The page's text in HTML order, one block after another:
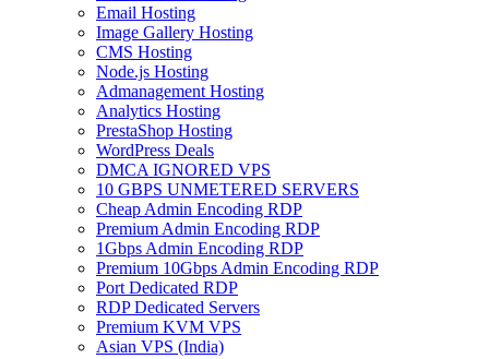
Email Hosting
Image Gallery Hosting
CMS Hosting
Node.js Hosting
Admanagement Hosting
Analytics Hosting
PrestaShop Hosting
WordPress Deals
DMCA IGNORED VPS
10 GBPS UNMETERED SERVERS
Cheap Admin Encoding RDP
Premium Admin Encoding RDP
1Gbps Admin Encoding RDP
Premium 10Gbps Admin Encoding RDP
Port Dedicated RDP
RDP Dedicated Servers
Premium KVM VPS
Asian VPS (India)